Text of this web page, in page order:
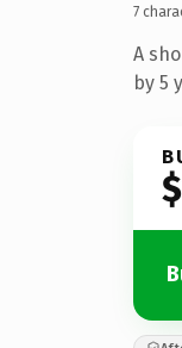
7
A
by 5